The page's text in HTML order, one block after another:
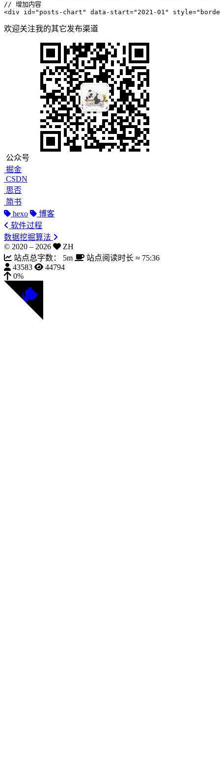
// 增加内容
<div id="posts-chart" data-start="2021-01" style=
欢迎关注我的其它发布渠道
公众号
掘金
CSDN
思否
简书
hexo
博客
软件过程
数据挖掘算法
© 2020 – 2026
ZH
站点总字数：
5m 站点阅读时长 ≈ 75:36
43583
44794
0%